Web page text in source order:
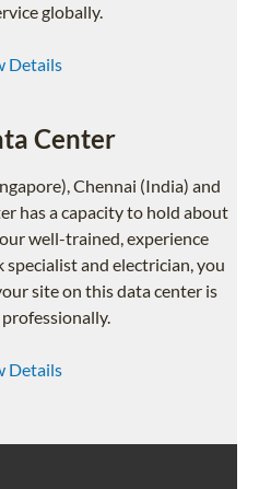
globally.
Details
Center
Chennai (India) and
has a capacity to hold about
well-trained, experience
and electrician, you
site on this data center is
Details